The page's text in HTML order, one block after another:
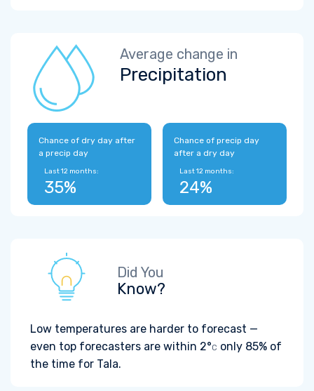
Average change in
Precipitation
Chance of dry day after
a precip day
Last 12 months:
35%
Chance of precip day
after a dry day
Last 12 months:
24%
Did You
Know?
Low temperatures are harder to forecast —
even top forecasters are within 2°C only 85% of
the time for Tala.